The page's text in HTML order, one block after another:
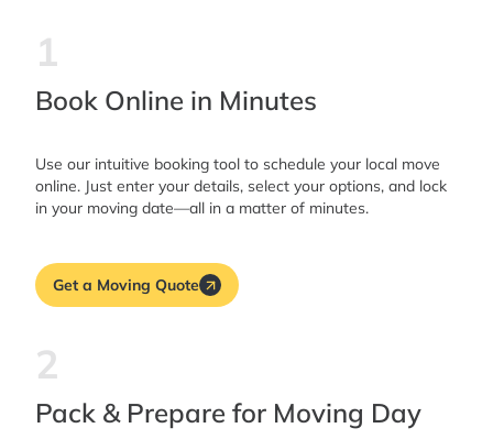
1
Book Online in Minutes
Use our intuitive booking tool to schedule your local move
online. Just enter your details, select your options, and lock
in your moving date—all in a matter of minutes.
Get a Moving Quote
2
Pack & Prepare for Moving Day